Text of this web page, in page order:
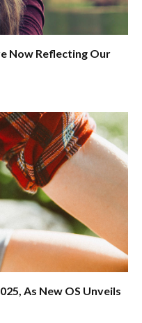
Now Reflecting Our
As New OS Unveils